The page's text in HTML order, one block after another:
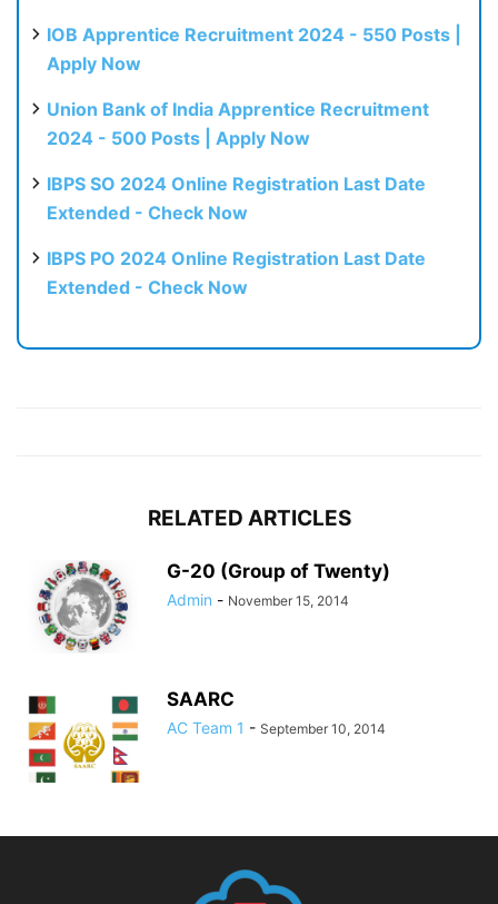
IOB Apprentice Recruitment 2024 - 550 Posts |
Apply Now
Union Bank of India Apprentice Recruitment
2024 - 500 Posts | Apply Now
IBPS SO 2024 Online Registration Last Date
Extended - Check Now
IBPS PO 2024 Online Registration Last Date
Extended - Check Now
RELATED ARTICLES
G-20 (Group of Twenty)
Admin - November 15, 2014
SAARC
AC Team 1 - September 10, 2014